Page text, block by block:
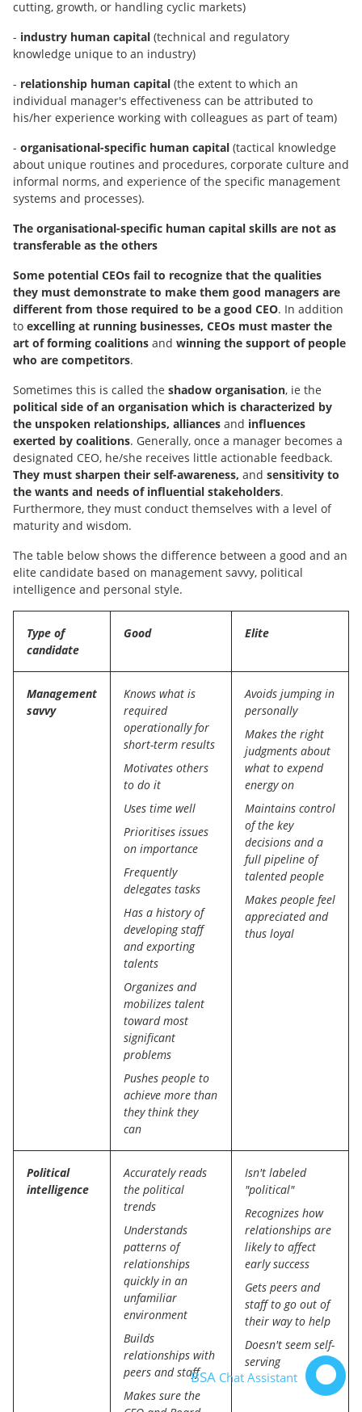
cutting, growth, or handling cyclic markets)
- industry human capital (technical and regulatory
knowledge unique to an industry)
- relationship human capital (the extent to which an
individual manager's effectiveness can be attributed to
his/her experience working with colleagues as part of team)
- organisational-specific human capital (tactical knowledge
about unique routines and procedures, corporate culture and
informal norms, and experience of the specific management
systems and processes).
The organisational-specific human capital skills are not as
transferable as the others
Some potential CEOs fail to recognize that the qualities
they must demonstrate to make them good managers are
different from those required to be a good CEO. In addition
to excelling at running businesses, CEOs must master the
art of forming coalitions and winning the support of people
who are competitors.
Sometimes this is called the shadow organisation, ie the
political side of an organisation which is characterized by
the unspoken relationships, alliances and influences
exerted by coalitions. Generally, once a manager becomes a
designated CEO, he/she receives little actionable feedback.
They must sharpen their self-awareness, and sensitivity to
the wants and needs of influential stakeholders.
Furthermore, they must conduct themselves with a level of
maturity and wisdom.
The table below shows the difference between a good and an
elite candidate based on management savvy, political
intelligence and personal style.
Type of
candidate
Good Elite
Management
savvy
Knows what is
required
operationally for
short-term results
Motivates others
to do it
Uses time well
Prioritises issues
on importance
Frequently
delegates tasks
Has a history of
developing staff
and exporting
talents
Organizes and
mobilizes talent
toward most
significant
problems
Pushes people to
achieve more than
they think they
can
Avoids jumping in
personally
Makes the right
judgments about
what to expend
energy on
Maintains control
of the key
decisions and a
full pipeline of
talented people
Makes people feel
appreciated and
thus loyal
Political
intelligence
Accurately reads
the political
trends
Understands
patterns of
relationships
quickly in an
unfamiliar
environment
Builds
relationships with
peers and staff
Makes sure the
Isn't labeled
"political"
Recognizes how
relationships are
likely to affect
early success
Gets peers and
staff to go out of
their way to help
Doesn't seem self-
serving
BSA Chat Assistant